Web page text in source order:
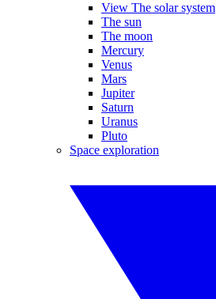
View The solar system
The sun
The moon
Mercury
Venus
Mars
Jupiter
Saturn
Uranus
Pluto
Space exploration